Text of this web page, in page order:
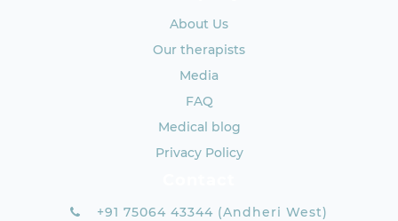
About Us
Our therapists
Media
FAQ
Medical blog
Privacy Policy
+91 75064 43344 (Andheri West)